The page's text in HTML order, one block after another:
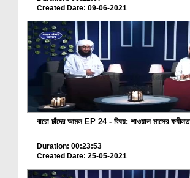
Created Date: 09-06-2021
বারো চাঁদের আমল EP 24 - বিষয়: শাওয়াল মাসের ফযীলত
Duration: 00:23:53
Created Date: 25-05-2021